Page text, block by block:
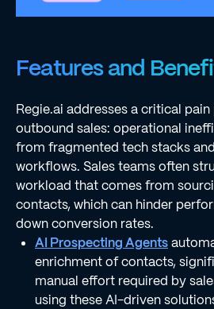
Features and
Regie.ai addresses a critical
outbound sales: operational
from fragmented tech stacks
workflows. Sales teams often
workload that comes from
contacts, which can hinder
down conversion rates.
AI Prospecting Agents
enrichment of contacts,
manual effort required by
using these AI-driven